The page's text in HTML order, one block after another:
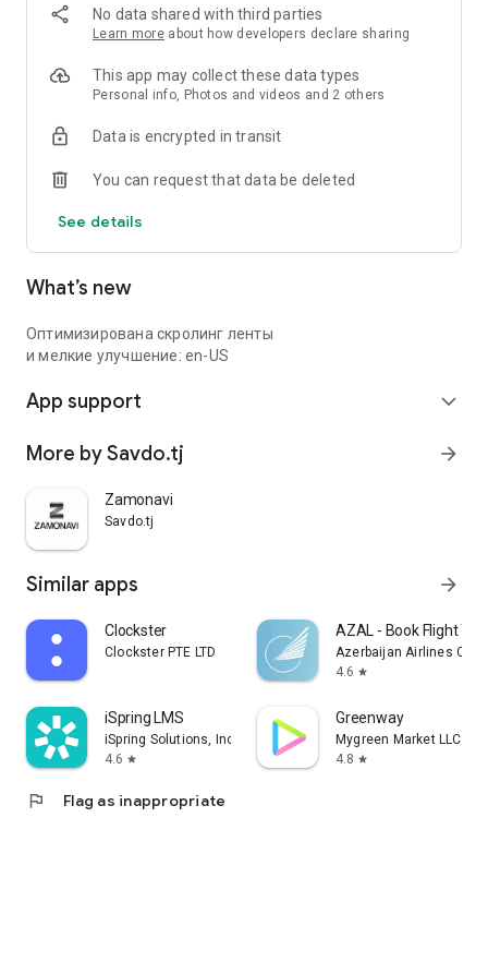
No data shared with third parties
Learn more about how developers declare sharing
This app may collect these data types
Personal info, Photos and videos and 2 others
Data is encrypted in transit
You can request that data be deleted
See details
What’s new
Оптимизирована скролинг ленты
и мелкие улучшение: en-US
App support expand_more
More by Savdo.tj arrow_forward
Zamonavi
Savdo.tj
Similar apps arrow_forward
Clockster
Clockster PTE LTD
AZAL - Book Flight
Azerbaijan Airlines
4.6 star
iSpring LMS
iSpring Solutions, Inc.
4.6 star
Greenway
Mygreen Market LLC
4.8 star
flag Flag as inappropriate